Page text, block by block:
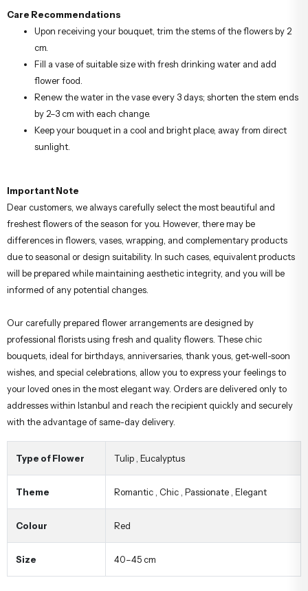
Care Recommendations
Upon receiving your bouquet, trim the stems of the flowers by 2
cm.
Fill a vase of suitable size with fresh drinking water and add
flower food.
Renew the water in the vase every 3 days; shorten the stem ends
by 2–3 cm with each change.
Keep your bouquet in a cool and bright place, away from direct
sunlight.
Important Note
Dear customers, we always carefully select the most beautiful and
freshest flowers of the season for you. However, there may be
differences in flowers, vases, wrapping, and complementary products
due to seasonal or design suitability. In such cases, equivalent products
will be prepared while maintaining aesthetic integrity, and you will be
informed of any potential changes.
Our carefully prepared flower arrangements are designed by
professional florists using fresh and quality flowers. These chic
bouquets, ideal for birthdays, anniversaries, thank yous, get-well-soon
wishes, and special celebrations, allow you to express your feelings to
your loved ones in the most elegant way. Orders are delivered only to
addresses within Istanbul and reach the recipient quickly and securely
with the advantage of same-day delivery.
Type of Flower Tulip Eucalyptus
Theme Romantic Chic Passionate Elegant
Colour Red
Size 40–45 cm